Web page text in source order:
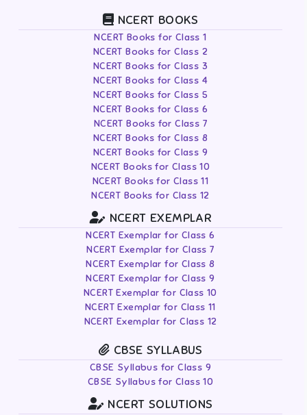
NCERT BOOKS
NCERT Books for Class 1
NCERT Books for Class 2
NCERT Books for Class 3
NCERT Books for Class 4
NCERT Books for Class 5
NCERT Books for Class 6
NCERT Books for Class 7
NCERT Books for Class 8
NCERT Books for Class 9
NCERT Books for Class 10
NCERT Books for Class 11
NCERT Books for Class 12
NCERT EXEMPLAR
NCERT Exemplar for Class 6
NCERT Exemplar for Class 7
NCERT Exemplar for Class 8
NCERT Exemplar for Class 9
NCERT Exemplar for Class 10
NCERT Exemplar for Class 11
NCERT Exemplar for Class 12
CBSE SYLLABUS
CBSE Syllabus for Class 9
CBSE Syllabus for Class 10
NCERT SOLUTIONS